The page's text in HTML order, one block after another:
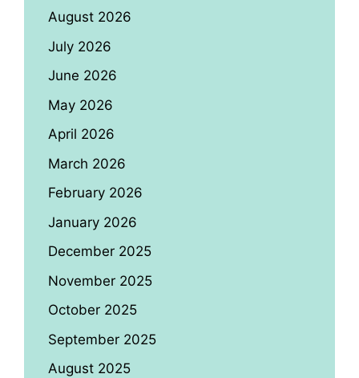
August 2026
July 2026
June 2026
May 2026
April 2026
March 2026
February 2026
January 2026
December 2025
November 2025
October 2025
September 2025
August 2025